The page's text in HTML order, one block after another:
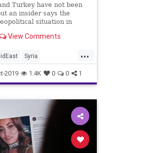
Turkey have not been
an insider says the
situation in
View Comments
...
Syria
Turkey
2019 1.4K 0 0 1